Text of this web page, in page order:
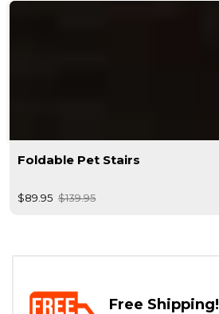
Foldable Pet Stairs
$89.95 $139.95
Free Shipping!